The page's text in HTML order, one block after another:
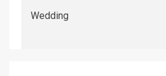
Wedding